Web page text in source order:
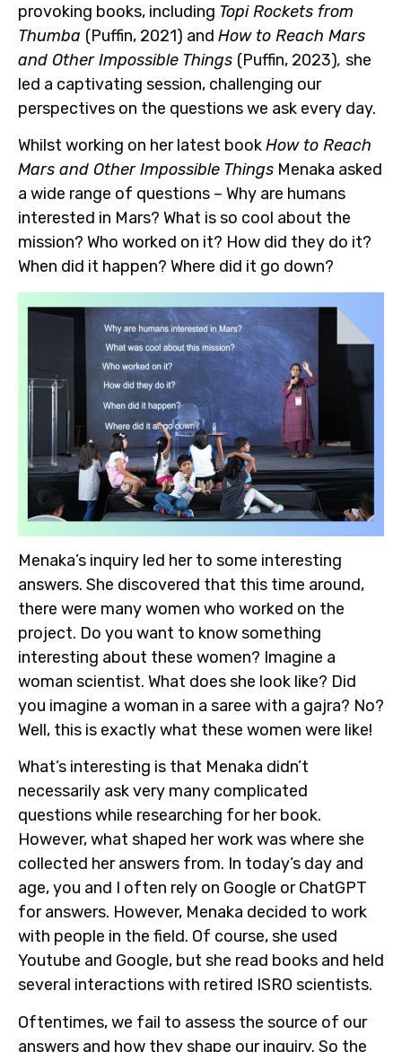
provoking books, including Topi Rockets from
Thumba (Puffin, 2021) and How to Reach Mars
and Other Impossible Things (Puffin, 2023), she
led a captivating session, challenging our
perspectives on the questions we ask every day.
Whilst working on her latest bookHow to Reach
Mars and Other Impossible Things Menaka asked
a wide range of questions – Why are humans
interested in Mars? What is so cool about the
mission? Who worked on it? How did they do it?
When did it happen? Where did it go down?
Menaka’s inquiry led her to some interesting
answers. She discovered that this time around,
there were many women who worked on the
project. Do you want to know something
interesting about these women? Imagine a
woman scientist. What does she look like? Did
you imagine a woman in a saree with a gajra? No?
Well, this is exactly what these women were like!
What’s interesting is that Menaka didn’t
necessarily ask very many complicated
questions while researching for her book.
However, what shaped her work was where she
collected her answers from. In today’s day and
age, you and I often rely on Google or ChatGPT
for answers. However, Menaka decided to work
with people in the field. Of course, she used
Youtube and Google, but she read books and held
several interactions with retired ISRO scientists.
Oftentimes, we fail to assess the source of our
answers and how they shape our inquiry. So the